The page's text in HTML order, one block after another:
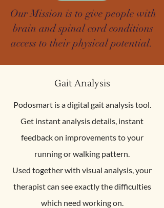
Our Mission is to give people with
brain and spinal cord conditions
access to their physical potential.
Gait Analysis
Podosmart is a digital gait analysis tool.
Get instant analysis details, instant
feedback on improvements to your
running or walking pattern.
Used together with visual analysis, your
therapist can see exactly the difficulties
which need working on.